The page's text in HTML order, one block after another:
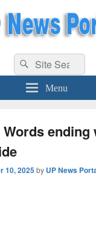
Latest Result, Gaming,
Search
for:
Search
Menu
ending
10, 2025by UP News